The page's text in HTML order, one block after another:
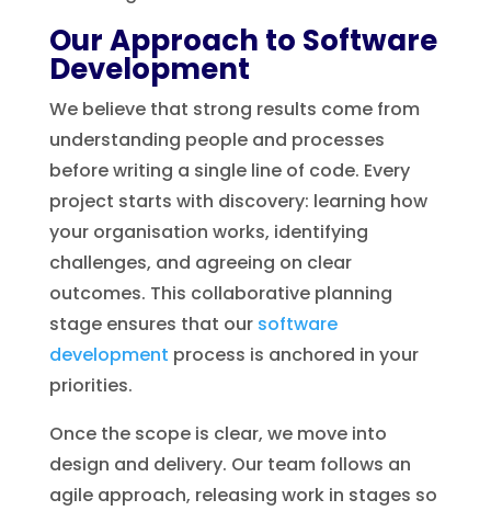
Our Approach to Software
Development
We believe that strong results come from
understanding people and processes
before writing a single line of code. Every
project starts with discovery: learning how
your organisation works, identifying
challenges, and agreeing on clear
outcomes. This collaborative planning
stage ensures that our software
development process is anchored in your
priorities.
Once the scope is clear, we move into
design and delivery. Our team follows an
agile approach, releasing work in stages so